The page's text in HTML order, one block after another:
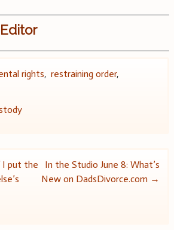
rights, restraining order,
I put the
In the Studio June 8: What’s
New on DadsDivorce.com →